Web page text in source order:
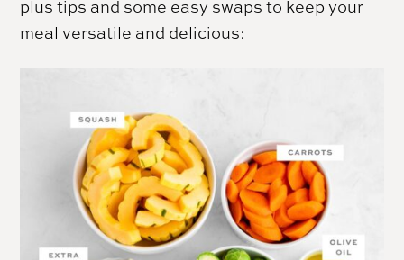
plus tips and some easy swaps to keep your
meal versatile and delicious: